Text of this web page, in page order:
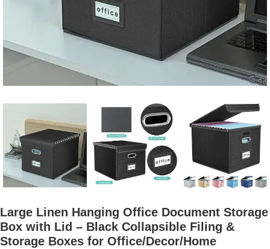
Large Linen Hanging Office Document Storage
Box with Lid – Black Collapsible Filing &
Storage Boxes for Office/Decor/Home